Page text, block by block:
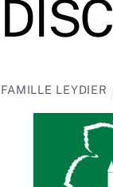
FAMILLE LEYDIER